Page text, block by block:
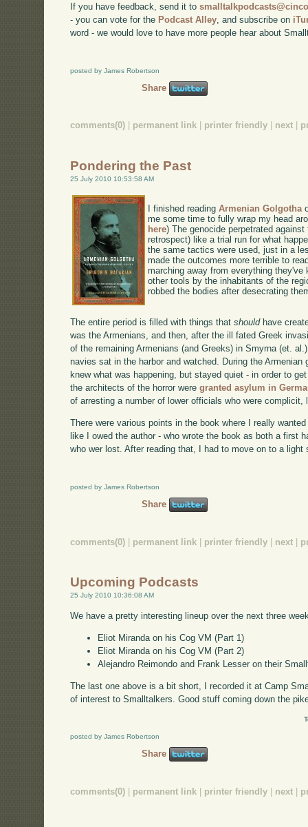
If you have feedback, send it to
- you can vote for the Podcast Alley , and subscribe on
word - we would love to have more people hear about
posted by James Robertson
Share
comments(0) permanent link printer friendly next
Pondering the Past
25 July 2010 10:53:58 AM
I finished readingArmenian Golgotha
me some time to fully wrap my head
here) The genocide perpetrated
retrospect) like a trial run for what
the same tactics were used, just in a
made the outcomes more terrible to
marching away from everything
other tools by the inhabitants of the
robbed the bodies after desecrating
The entire period is filled with things thatshouldhave
was the Armenians, and then, after the ill fated Greek
of the remaining Armenians (and Greeks) in Smyrna (et.
navies sat in the harbor and watched. During the
knew what was happening, but stayed quiet - in order to
the architects of the horror weregranted asylum in
of arresting a number of lower officials who were complicit,
There were various points in the book where I really
like I owed the author - who wrote the book as both a first
who wer lost. After reading that, I had to move on to a
posted by James Robertson
Share
comments(0) permanent link printer friendly next
Upcoming Podcasts
25 July 2010 10:36:08 AM
We have a pretty interesting lineup over the next three
Eliot Miranda on his Cog VM (Part 1)
Eliot Miranda on his Cog VM (Part 2)
Alejandro Reimondo and Frank Lesser on their
The last one above is a bit short, I recorded it at Camp
of interest to Smalltalkers. Good stuff coming down the
posted by James Robertson
Share
comments(0) permanent link printer friendly next